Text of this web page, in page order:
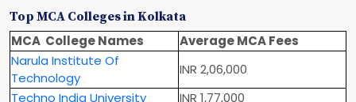
Top MCA Colleges in Kolkata
MCA College Names
Average MCA Fees
Narula Institute Of
Technology
INR 2,06,000
Techno India University
INR 1,77,000